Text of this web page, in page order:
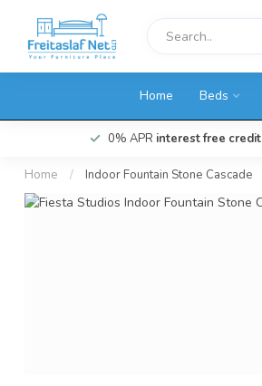
Home Beds
0% APR interest free credit
Home / Indoor Fountain Stone Cascade